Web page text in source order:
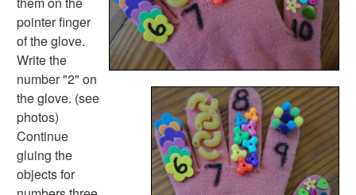
Basic Concepts Worksheets
Seasonal Worksheets
Fall Worksheets
Spring Worksheets
Summer Worksheets
Winter Worksheets
Holiday Worksheets
4th of July Worksheets
Christmas Worksheets
Earth Day Worksheets
pointer finger
of the glove.
Write the
number "2" on
the glove. (see
photos)
Continue
gluing the
objects for